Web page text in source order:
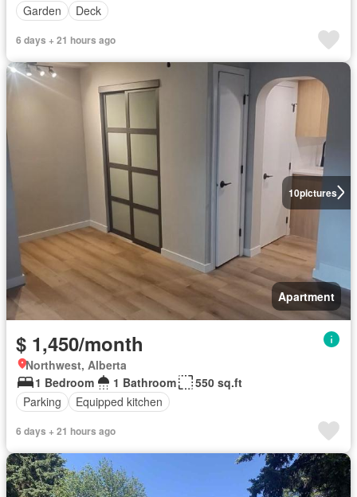
Garden
Deck
6 days + 21 hours ago
10pictures
Apartment
$ 1,450/month
Northwest, Alberta
1 Bedroom
1 Bathroom
550 sq.ft
Parking
Equipped kitchen
6 days + 21 hours ago